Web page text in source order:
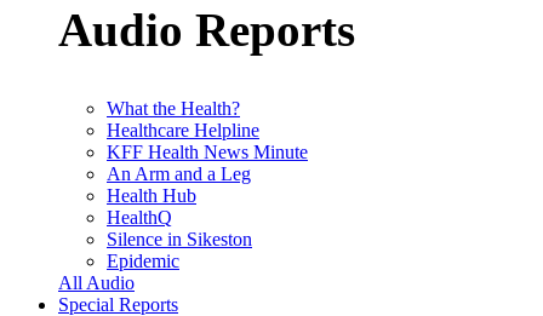
Audio Reports
What the Health?
Healthcare Helpline
KFF Health News Minute
An Arm and a Leg
Health Hub
HealthQ
Silence in Sikeston
Epidemic
All Audio
Special Reports